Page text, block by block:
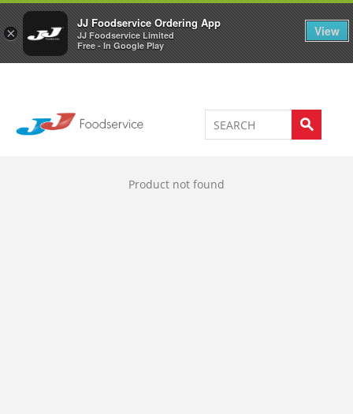
×
JJ Foodservice Ordering App
JJ Foodservice Limited
Free - In Google Play
View
Welcome to JJ's online store 0
Product not found